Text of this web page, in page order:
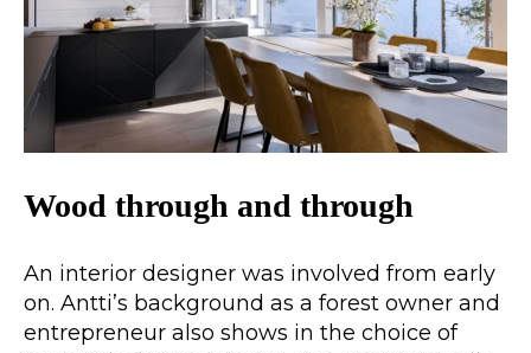
Wood through and through
An interior designer was involved from early
on. Antti’s background as a forest owner and
entrepreneur also shows in the choice of